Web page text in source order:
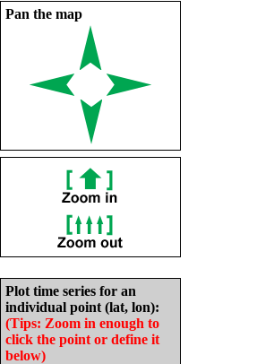
Pan the map
Plot time series for an
individual point (lat, lon):
(Tips: Zoom in enough to
click the point or define it
below)